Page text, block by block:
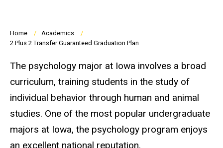
Breadcrumb
Home
Academics
2 Plus 2 Transfer Guaranteed Graduation Plan
The psychology major at Iowa involves a broad
curriculum, training students in the study of
individual behavior through human and animal
studies. One of the most popular undergraduate
majors at Iowa, the psychology program enjoys
an excellent national reputation.